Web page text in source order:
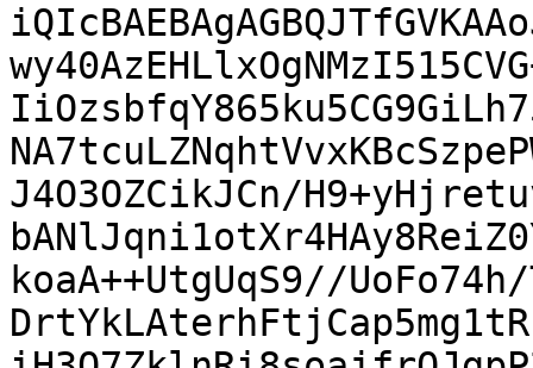
J4O3OZCikJCn/
koaA++UtgUqS9//UoFo74h/